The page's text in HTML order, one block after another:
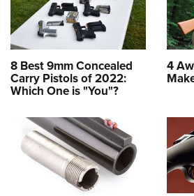
8 Best 9mm Concealed
Carry Pistols of 2022:
Which One is "You"?
4